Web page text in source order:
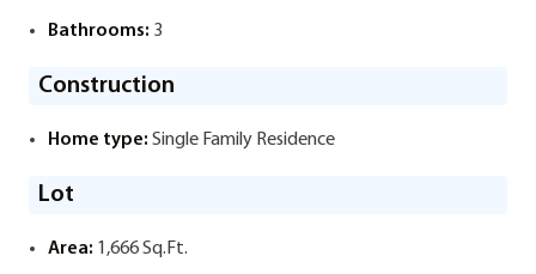
Bathrooms: 3
Construction
Home type: Single Family Residence
Lot
Area: 1,666 Sq.Ft.